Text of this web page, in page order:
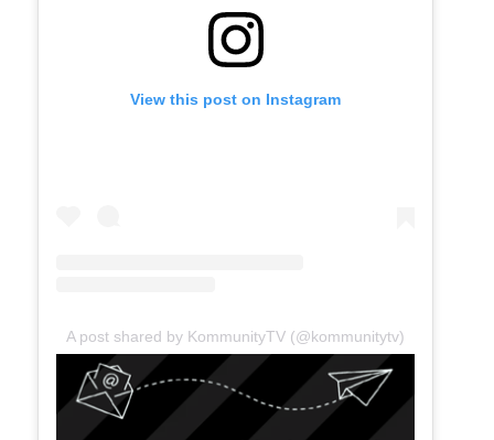
View this post on Instagram
A post shared by KommunityTV (@kommunitytv)